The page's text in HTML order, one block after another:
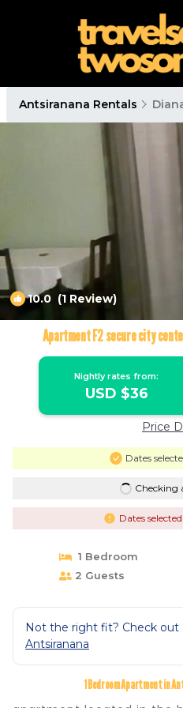
Antsiranana Rentals
10.0 (1 Review)
Apartment F2 secure city
Nightly rates from:
USD $36
Price
Dates
Checking
Dates
1 Bedroom
2 Guests
Not the right fit? Check out
Antsiranana
1 Bedroom Apartment in